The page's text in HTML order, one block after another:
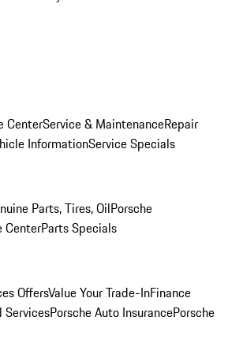
CenterService & MaintenanceRepair
InformationService Specials
Parts, Tires, OilPorsche
CenterParts Specials
OffersValue Your Trade-InFinance
ServicesPorsche Auto InsurancePorsche